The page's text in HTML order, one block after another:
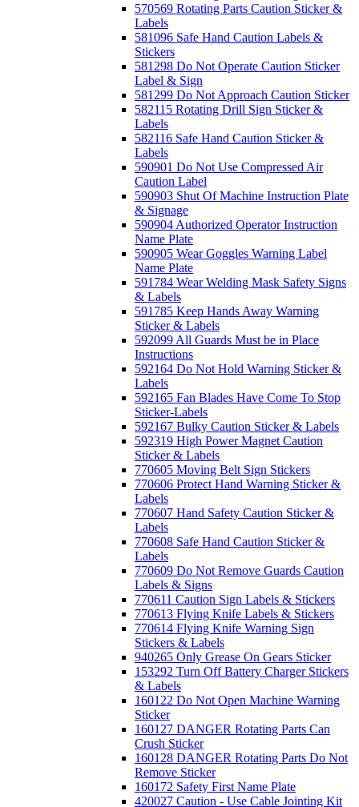
570569 Rotating Parts Caution Sticker &
Labels
581096 Safe Hand Caution Labels &
Stickers
581298 Do Not Operate Caution Sticker
Label & Sign
581299 Do Not Approach Caution Sticker
582115 Rotating Drill Sign Sticker &
Labels
582116 Safe Hand Caution Sticker &
Labels
590901 Do Not Use Compressed Air
Caution Label
590903 Shut Of Machine Instruction Plate
& Signage
590904 Authorized Operator Instruction
Name Plate
590905 Wear Goggles Warning Label
Name Plate
591784 Wear Welding Mask Safety Signs
& Labels
591785 Keep Hands Away Warning
Sticker & Labels
592099 All Guards Must be in Place
Instructions
592164 Do Not Hold Warning Sticker &
Labels
592165 Fan Blades Have Come To Stop
Sticker-Labels
592167 Bulky Caution Sticker & Labels
592319 High Power Magnet Caution
Sticker & Labels
770605 Moving Belt Sign Stickers
770606 Protect Hand Warning Sticker &
Labels
770607 Hand Safety Caution Sticker &
Labels
770608 Safe Hand Caution Sticker &
Labels
770609 Do Not Remove Guards Caution
Labels & Signs
770611 Caution Sign Labels & Stickers
770613 Flying Knife Labels & Stickers
770614 Flying Knife Warning Sign
Stickers & Labels
940265 Only Grease On Gears Sticker
153292 Turn Off Battery Charger Stickers
& Labels
160122 Do Not Open Machine Warning
Sticker
160127 DANGER Rotating Parts Can
Crush Sticker
160128 DANGER Rotating Parts Do Not
Remove Sticker
160172 Safety First Name Plate
420027 Caution - Use Cable Jointing Kit